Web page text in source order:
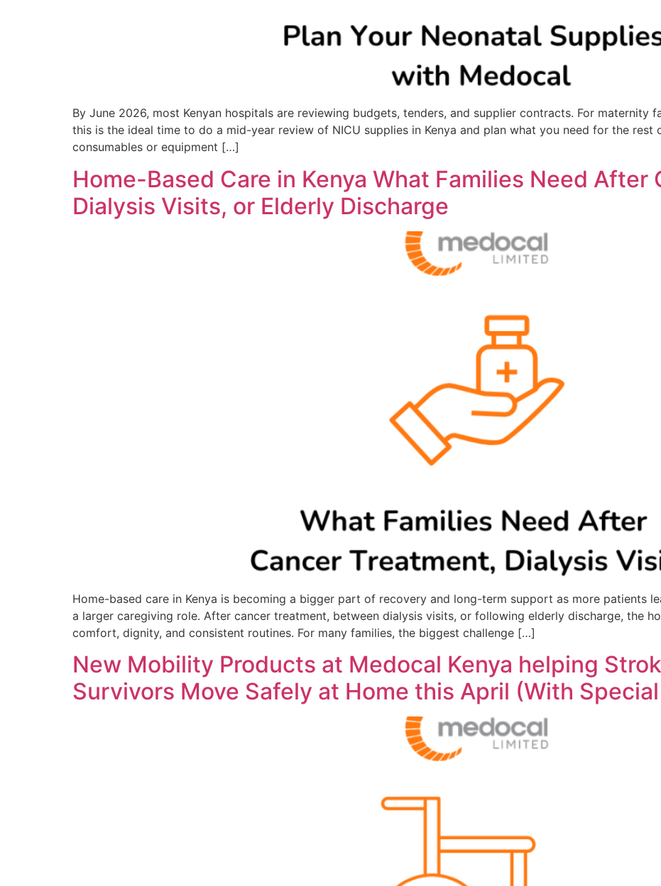
By June 2026, most Kenyan hospitals are reviewing budgets, tenders, and supplier contracts. For maternity
this is the ideal time to do a mid-year review of NICU supplies in Kenya and plan what you need for the rest
consumables or equipment […]
Home-Based Care in Kenya What Families Need After
Dialysis Visits, or Elderly Discharge
Home-based care in Kenya is becoming a bigger part of recovery and long-term support as more patients
a larger caregiving role. After cancer treatment, between dialysis visits, or following elderly discharge, the
comfort, dignity, and consistent routines. For many families, the biggest challenge […]
New Mobility Products at Medocal Kenya helping
Survivors Move Safely at Home this April (With